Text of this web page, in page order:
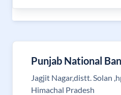
Punjab National
Jagjit Nagar,distt. Solan
Himachal Pradesh